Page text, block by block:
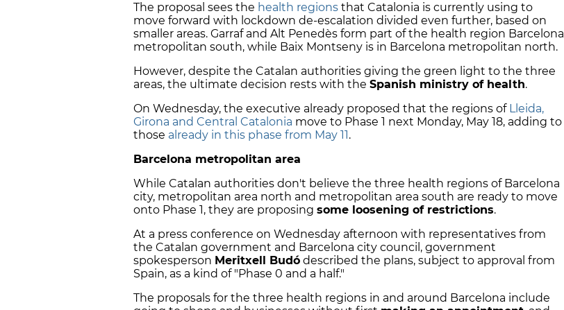
The proposal sees the health regions that Catalonia is currently using to
move forward with lockdown de-escalation divided even further, based on
smaller areas. Garraf and Alt Penedès form part of the health region Barcelona
metropolitan south, while Baix Montseny is in Barcelona metropolitan north.
However, despite the Catalan authorities giving the green light to the three
areas, the ultimate decision rests with the Spanish ministry of health.
On Wednesday, the executive already proposed that the regions of Lleida,
Girona and Central Catalonia move to Phase 1 next Monday, May 18, adding to
those already in this phase from May 11.
Barcelona metropolitan area
While Catalan authorities don't believe the three health regions of Barcelona
city, metropolitan area north and metropolitan area south are ready to move
onto Phase 1, they are proposing some loosening of restrictions.
At a press conference on Wednesday afternoon with representatives from
the Catalan government and Barcelona city council, government
spokesperson Meritxell Budó described the plans, subject to approval from
Spain, as a kind of "Phase 0 and a half."
The proposals for the three health regions in and around Barcelona include